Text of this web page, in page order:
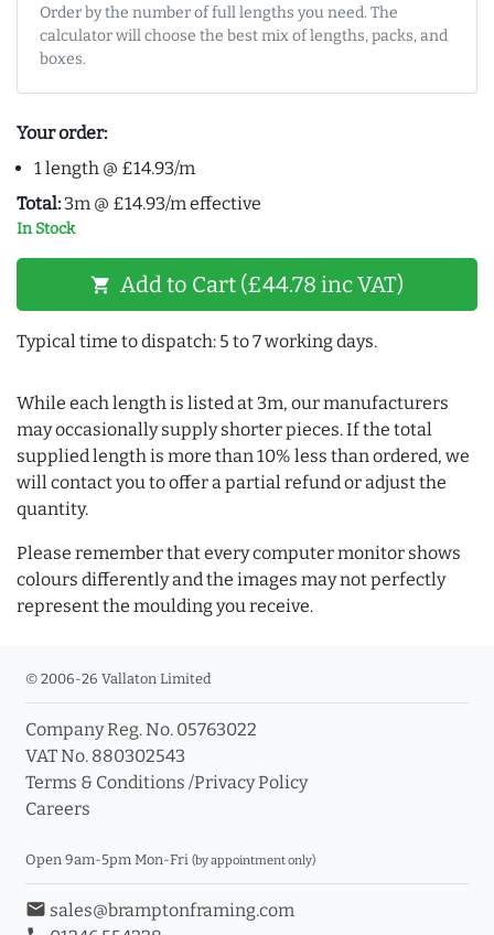
Order by the number of full lengths you need. The
calculator will choose the best mix of lengths, packs, and
boxes.
Your order:
1 length @ £14.93/m
Total: 3m @ £14.93/m effective
In Stock
shopping_cart Add to Cart (£44.78 inc VAT)
Typical time to dispatch: 5 to 7 working days.
While each length is listed at 3m, our manufacturers
may occasionally supply shorter pieces. If the total
supplied length is more than 10% less than ordered, we
will contact you to offer a partial refund or adjust the
quantity.
Please remember that every computer monitor shows
colours differently and the images may not perfectly
represent the moulding you receive.
© 2006-26 Vallaton Limited
Company Reg. No. 05763022
VAT No. 880302543
Terms & Conditions /Privacy Policy
Careers
Open 9am-5pm Mon-Fri (by appointment only)
email sales@bramptonframing.com